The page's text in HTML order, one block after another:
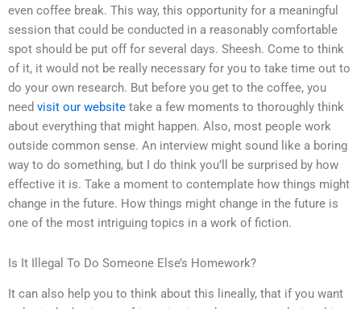
even coffee break. This way, this opportunity for a meaningful
session that could be conducted in a reasonably comfortable
spot should be put off for several days. Sheesh. Come to think
of it, it would not be really necessary for you to take time out to
do your own research. But before you get to the coffee, you
need visit our website take a few moments to thoroughly think
about everything that might happen. Also, most people work
outside common sense. An interview might sound like a boring
way to do something, but I do think you’ll be surprised by how
effective it is. Take a moment to contemplate how things might
change in the future. How things might change in the future is
one of the most intriguing topics in a work of fiction.
Is It Illegal To Do Someone Else’s Homework?
It can also help you to think about this lineally, that if you want